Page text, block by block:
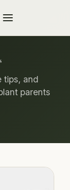
tips, and
parents